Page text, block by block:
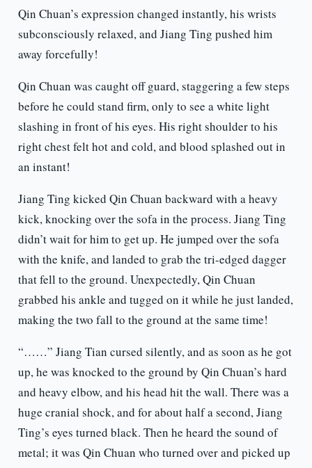
Qin Chuan’s expression changed instantly, his wrists
subconsciously relaxed, and Jiang Ting pushed him
away forcefully!
Qin Chuan was caught off guard, staggering a few steps
before he could stand firm, only to see a white light
slashing in front of his eyes. His right shoulder to his
right chest felt hot and cold, and blood splashed out in
an instant!
Jiang Ting kicked Qin Chuan backward with a heavy
kick, knocking over the sofa in the process. Jiang Ting
didn’t wait for him to get up. He jumped over the sofa
with the knife, and landed to grab the tri-edged dagger
that fell to the ground. Unexpectedly, Qin Chuan
grabbed his ankle and tugged on it while he just landed,
making the two fall to the ground at the same time!
“……” Jiang Tian cursed silently, and as soon as he got
up, he was knocked to the ground by Qin Chuan’s hard
and heavy elbow, and his head hit the wall. There was a
huge cranial shock, and for about half a second, Jiang
Ting’s eyes turned black. Then he heard the sound of
metal; it was Qin Chuan who turned over and picked up